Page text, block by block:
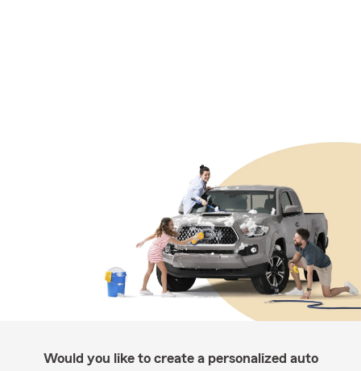
Would you like to create a personalized auto